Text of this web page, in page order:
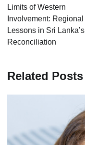
Limits of Western
Involvement: Regional
Lessons in Sri Lanka’s
Reconciliation
Related Posts